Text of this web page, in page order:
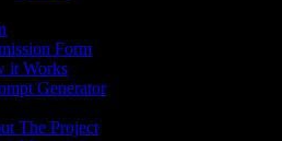
Form
it Works
Generator
The Project